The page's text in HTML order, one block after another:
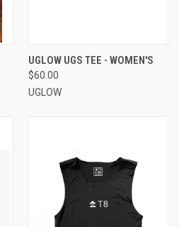
UGLOW UGS TEE - WOMEN'S
$60.00
UGLOW